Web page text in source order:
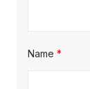
Name *